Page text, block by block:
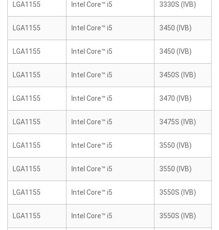
LGA1155 Intel Core™ i5 3330S (IVB)
LGA1155 Intel Core™ i5 3450 (IVB)
LGA1155 Intel Core™ i5 3450 (IVB)
LGA1155 Intel Core™ i5 3450S (IVB)
LGA1155 Intel Core™ i5 3470 (IVB)
LGA1155 Intel Core™ i5 3475S (IVB)
LGA1155 Intel Core™ i5 3550 (IVB)
LGA1155 Intel Core™ i5 3550 (IVB)
LGA1155 Intel Core™ i5 3550S (IVB)
LGA1155 Intel Core™ i5 3550S (IVB)